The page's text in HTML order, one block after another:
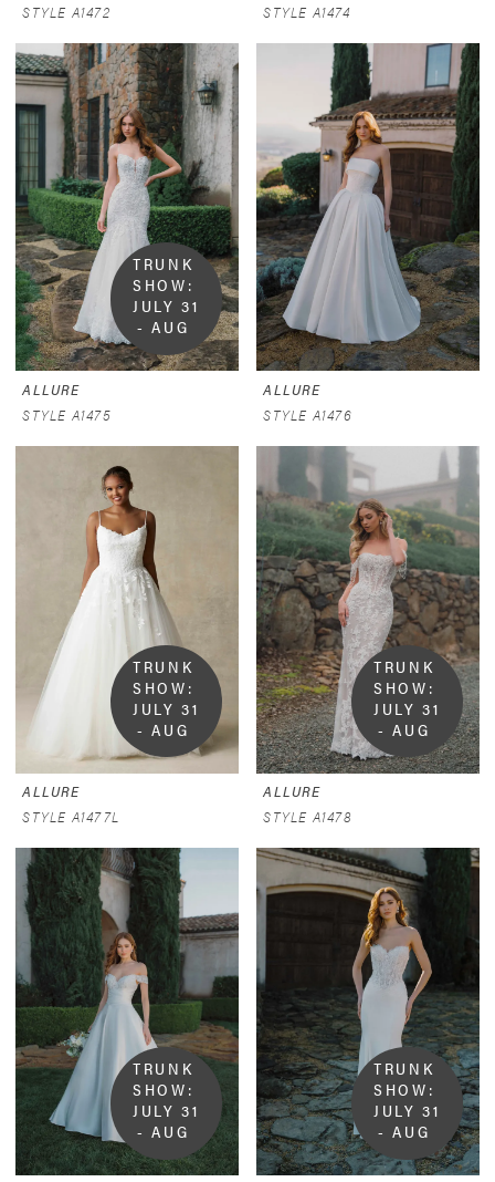
STYLE A1472
STYLE A1474
TRUNK
SHOW:
JULY 31
- AUG
ALLURE
STYLE A1475
ALLURE
STYLE A1476
TRUNK
SHOW:
JULY 31
- AUG
ALLURE
STYLE A1477L
TRUNK
SHOW:
JULY 31
- AUG
ALLURE
STYLE A1478
TRUNK
SHOW:
JULY 31
- AUG
TRUNK
SHOW:
JULY 31
- AUG